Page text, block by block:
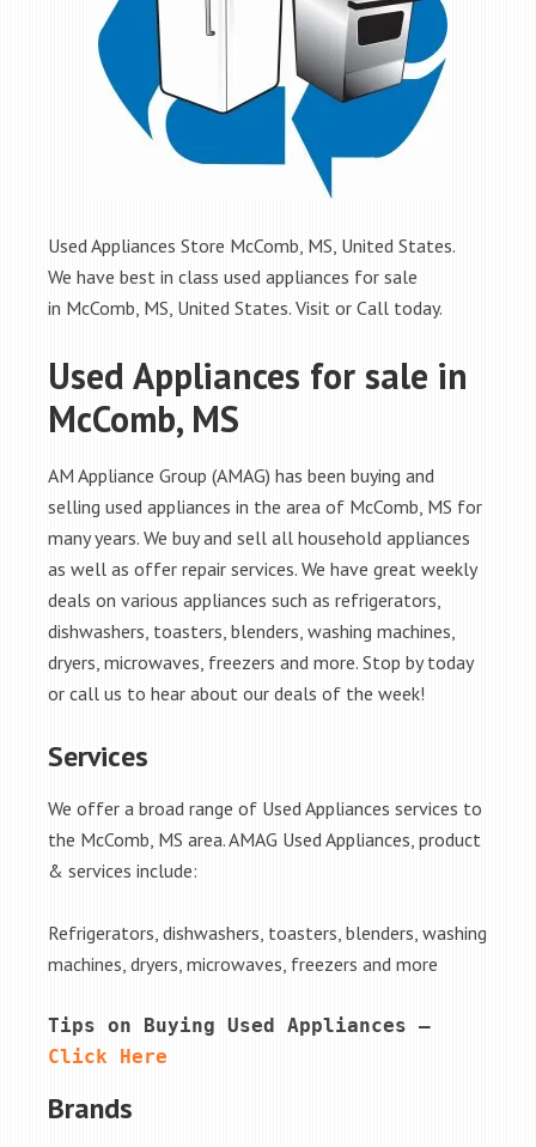
Used Appliances Store McComb, MS, United States.
We have best in class used appliances for sale
in McComb, MS, United States. Visit or Call today.
Used Appliances for sale in
McComb, MS
AM Appliance Group (AMAG) has been buying and
selling used appliances in the area of McComb, MS for
many years. We buy and sell all household appliances
as well as offer repair services. We have great weekly
deals on various appliances such as refrigerators,
dishwashers, toasters, blenders, washing machines,
dryers, microwaves, freezers and more. Stop by today
or call us to hear about our deals of the week!
Services
We offer a broad range of Used Appliances services to
the McComb, MS area. AMAG Used Appliances, product
& services include:
Refrigerators, dishwashers, toasters, blenders, washing
machines, dryers, microwaves, freezers and more
Click Here
Brands